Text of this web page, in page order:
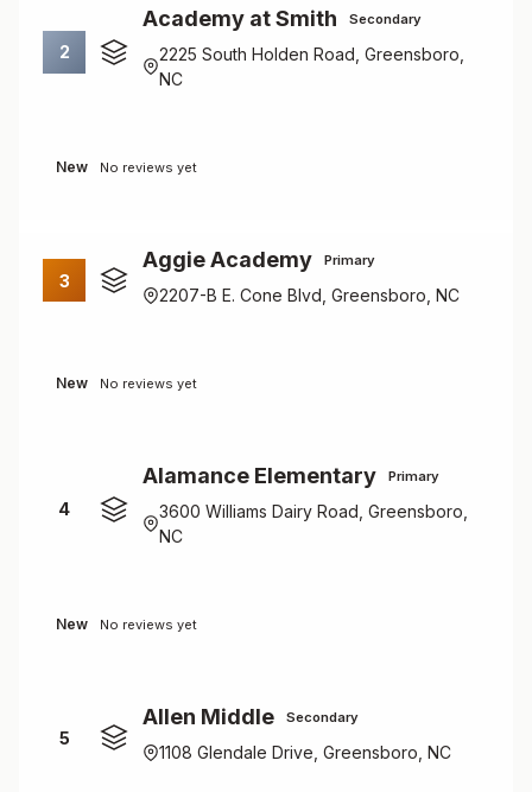
2
Academy at Smith Secondary
2225 South Holden Road, Greensboro,
NC
New No reviews yet
3
Aggie Academy Primary
2207-B E. Cone Blvd, Greensboro, NC
New No reviews yet
4
Alamance Elementary Primary
3600 Williams Dairy Road, Greensboro,
NC
New No reviews yet
5
Allen Middle Secondary
1108 Glendale Drive, Greensboro, NC